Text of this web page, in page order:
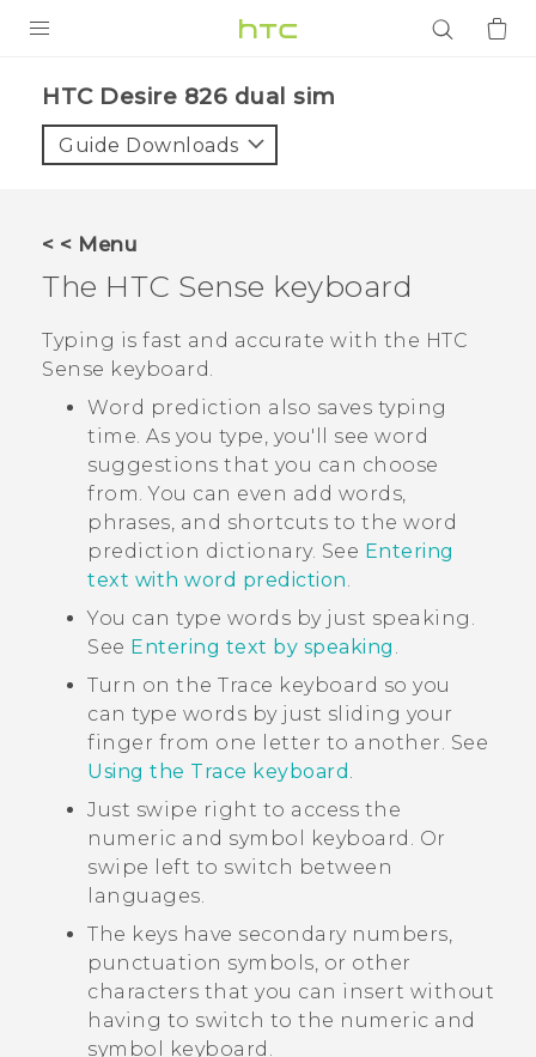
VIVE
APPS
SUPPORT
HTC Desire 826 dual sim‎
Guide Downloads
< < Menu
The HTC Sense keyboard
Typing is fast and accurate with the HTC
Sense keyboard.
Word prediction also saves typing
time. As you type, you'll see word
suggestions that you can choose
from. You can even add words,
phrases, and shortcuts to the word
prediction dictionary. See Entering
text with word prediction.
You can type words by just speaking.
See Entering text by speaking .
Turn on the Trace keyboard so you
can type words by just sliding your
finger from one letter to another. See
Using the Trace keyboard .
Just swipe right to access the
numeric and symbol keyboard. Or
swipe left to switch between
languages.
The keys have secondary numbers,
punctuation symbols, or other
characters that you can insert without
having to switch to the numeric and
symbol keyboard.